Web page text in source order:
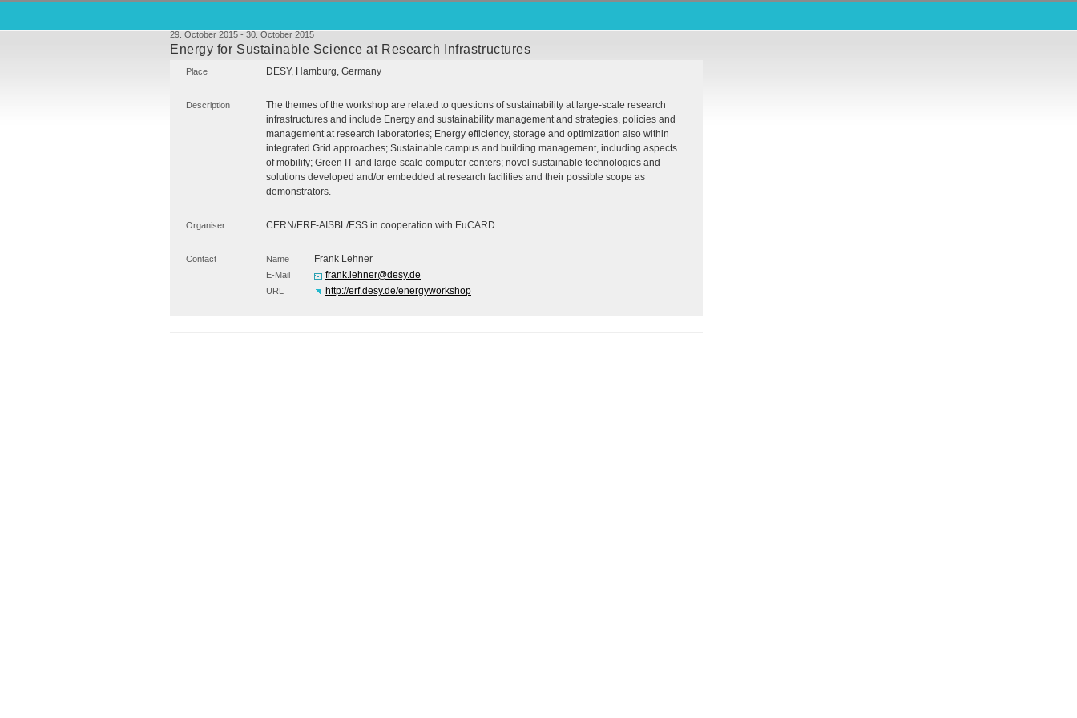
29. October 2015 - 30. October 2015
Energy for Sustainable Science at Research Infrastructures
Place DESY, Hamburg, Germany
Description
The themes of the workshop are related to questions of sustainability at large-scale research
infrastructures and include Energy and sustainability management and strategies, policies and
management at research laboratories; Energy efficiency, storage and optimization also within
integrated Grid approaches; Sustainable campus and building management, including aspects
of mobility; Green IT and large-scale computer centers; novel sustainable technologies and
solutions developed and/or embedded at research facilities and their possible scope as
demonstrators.
Organiser CERN/ERF-AISBL/ESS in cooperation with EuCARD
Contact Name Frank Lehner
E-Mail frank.lehner@desy.de
URL http://erf.desy.de/energyworkshop